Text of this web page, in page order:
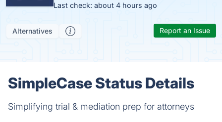
Last check: about 4 hours ago
Alternatives Report an Issue
SimpleCase Status Details
Simplifying trial & mediation prep for attorneys